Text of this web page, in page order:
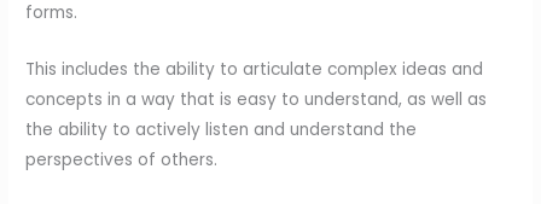
forms.
This includes the ability to articulate complex ideas and
concepts in a way that is easy to understand, as well as
the ability to actively listen and understand the
perspectives of others.